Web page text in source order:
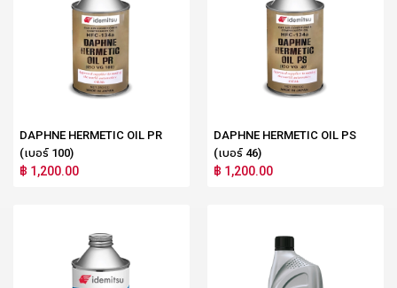
DAPHNE HERMETIC OIL PR
(เบอร์ 100)
฿ 1,200.00
DAPHNE HERMETIC OIL PS
(เบอร์ 46)
฿ 1,200.00